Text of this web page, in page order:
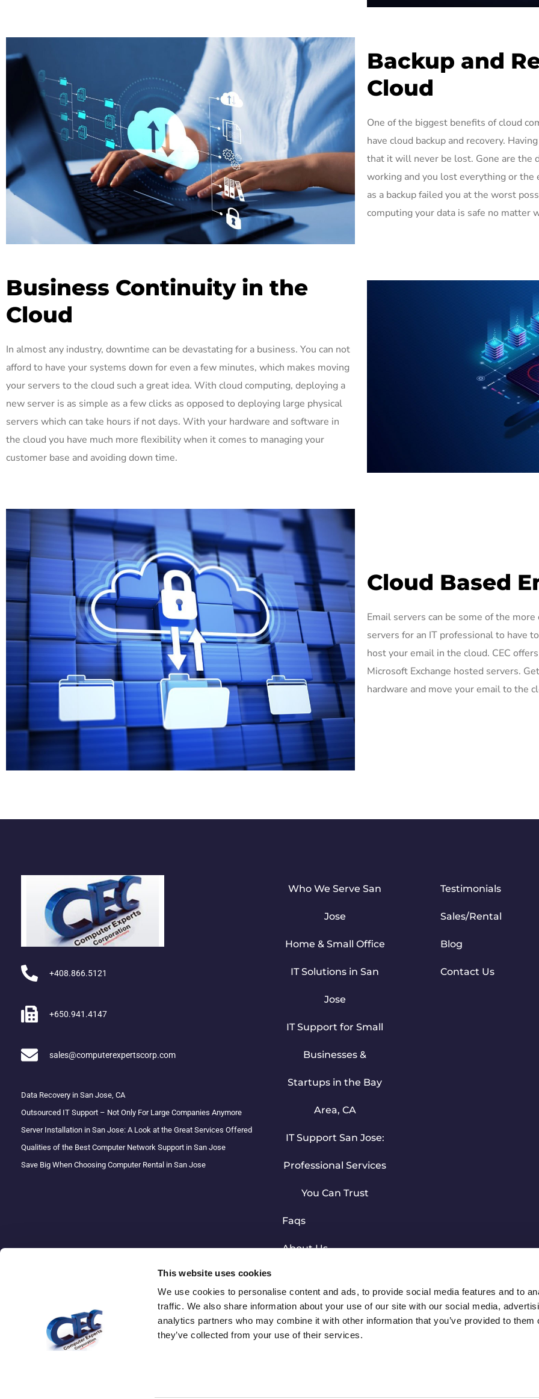
This website uses cookies
We use cookies to personalise content and ads, to provide social media features and to
traffic. We also share information about your use of our site with our social media,
analytics partners who may combine it with other information that you’ve provided to them
they’ve collected from your use of their services.
Backup and
Cloud
One of the biggest benefits of cloud
have cloud backup and recovery.
that it will never be lost. Gone are the
working and you lost everything or
as a backup failed you at the worst
computing your data is safe no matter
Business Continuity in the
Cloud
In almost any industry, downtime can be devastating for a business. You can not
afford to have your systems down for even a few minutes, which makes moving
your servers to the cloud such a great idea. With cloud computing, deploying a
new server is as simple as a few clicks as opposed to deploying large physical
servers which can take hours if not days. With your hardware and software in
the cloud you have much more flexibility when it comes to managing your
customer base and avoiding down time.
Cloud Based
Email servers can be some of the
servers for an IT professional to have
host your email in the cloud. CEC
Microsoft Exchange hosted servers.
hardware and move your email to the
+408.866.5121
+650.941.4147
sales@computerexpertscorp.com
Data Recovery in San Jose, CA
Outsourced IT Support – Not Only For Large Companies Anymore
Server Installation in San Jose: A Look at the Great Services Offered
Qualities of the Best Computer Network Support in San Jose
Save Big When Choosing Computer Rental in San Jose
Who We Serve San
Jose
Home & Small Office
IT Solutions in San
Jose
IT Support for Small
Businesses &
Startups in the Bay
Area, CA
IT Support San Jose:
Professional Services
You Can Trust
Faqs
About Us
Testimonials
Sales/Rental
Blog
Contact Us
Copyright © 2023 Computer Experts Corp. All Rights Reserved.